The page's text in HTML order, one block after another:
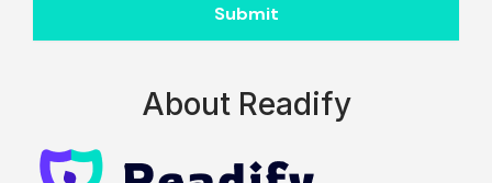
Submit
About Readify